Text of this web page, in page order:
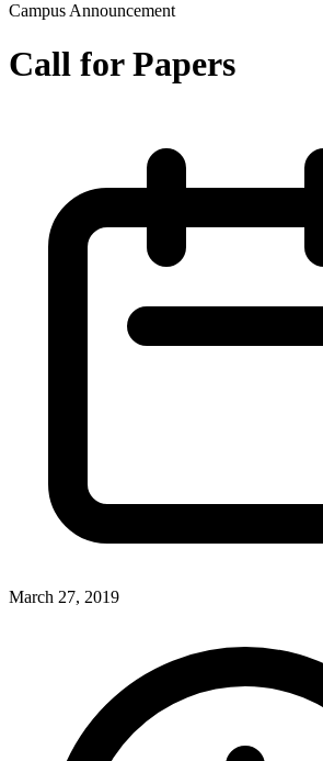
Campus Announcement
Call for Papers
March 27, 2019